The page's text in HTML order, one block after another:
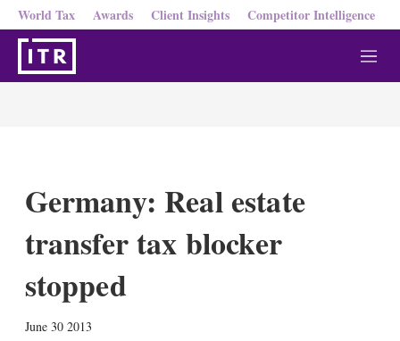
World Tax Awards Client Insights Competitor Intelligence
M
e
Germany: Real estate
transfer tax blocker
stopped
June 30 2013